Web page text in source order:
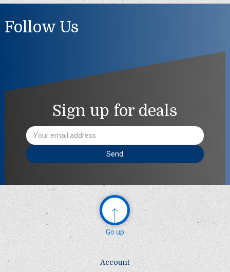
Follow Us
Sign up for deals
Email
Address
Go up
Account